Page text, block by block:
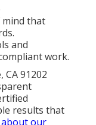
mind that
and
work.
CA 91202
results that
our